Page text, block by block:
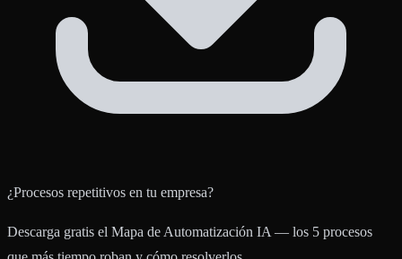
¿Procesos repetitivos en tu empresa?
Descarga gratis el Mapa de Automatización IA — los 5 procesos